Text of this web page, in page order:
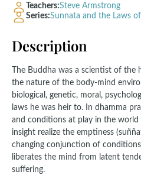
Teachers:Steve Armstrong
Series:Sunnata and the Laws
Description
The Buddha was a scientist of
the nature of the body-mind
biological, genetic, moral,
laws he was heir to. In dhamma
and conditions at play in the world
insight realize the emptiness
changing conjunction of conditions
liberates the mind from latent
suffering.